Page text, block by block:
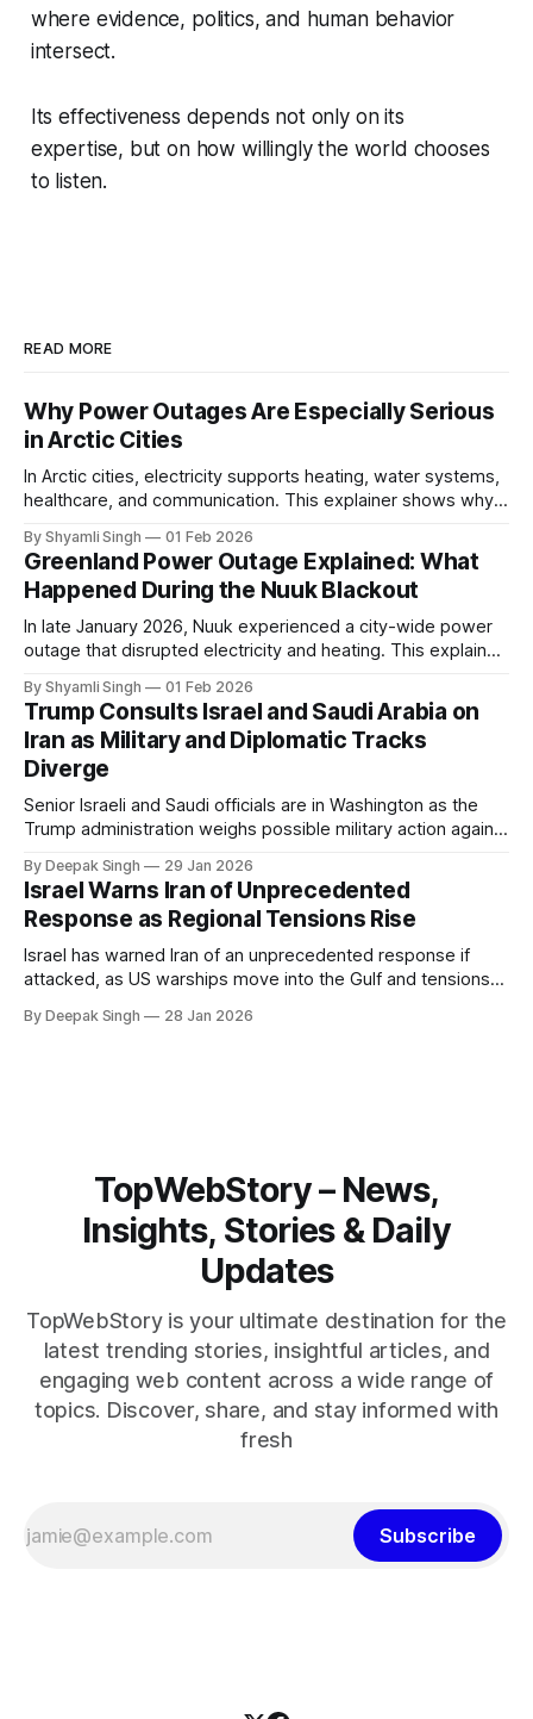
where evidence, politics, and human behavior
intersect.
Its effectiveness depends not only on its
expertise, but on how willingly the world chooses
to listen.
READ MORE
Why Power Outages Are Especially Serious
in Arctic Cities
In Arctic cities, electricity supports heating, water systems,
healthcare, and communication. This explainer shows why
in extreme cold environments.
By Shyamli Singh 01 Feb 2026
Greenland Power Outage Explained: What
Happened During the Nuuk Blackout
In late January 2026, Nuuk experienced a city-wide power
outage that disrupted electricity and heating. This explainer
system behaves differently, and what the blackout reveals
about Arctic infrastructure.
By Shyamli Singh 01 Feb 2026
Trump Consults Israel and Saudi Arabia on
Iran as Military and Diplomatic Tracks
Diverge
Senior Israeli and Saudi officials are in Washington as the
Trump administration weighs possible military action against
pressure building from all sides, the next US move could
reshape the region.
By Deepak Singh 29 Jan 2026
Israel Warns Iran of Unprecedented
Response as Regional Tensions Rise
Israel has warned Iran of an unprecedented response if
attacked, as US warships move into the Gulf and tensions
pressure building, the world is watching Tehran’s next move
By Deepak Singh 28 Jan 2026
TopWebStory – News,
Insights, Stories & Daily
Updates
TopWebStory is your ultimate destination for the
latest trending stories, insightful articles, and
engaging web content across a wide range of
topics. Discover, share, and stay informed with
fresh
Subscribe